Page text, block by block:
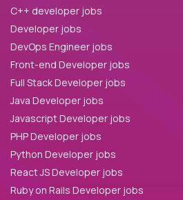
C++ developer jobs
Developer jobs
DevOps Engineer jobs
Front-end Developer jobs
Full Stack Developer jobs
Java Developer jobs
Javascript Developer jobs
PHP Developer jobs
Python Developer jobs
React JS Developer jobs
Ruby on Rails Developer jobs